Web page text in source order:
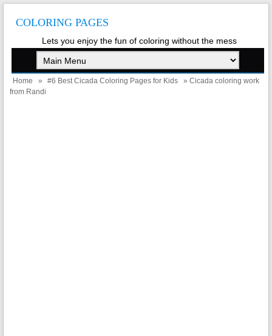
COLORING PAGES
Lets you enjoy the fun of coloring without the mess
Home » #6 Best Cicada Coloring Pages for Kids
» Cicada coloring work
from Randi